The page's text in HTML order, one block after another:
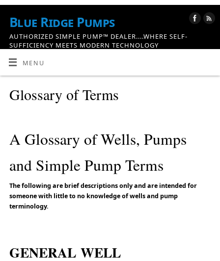
Blue Ridge Pumps
AUTHORIZED SIMPLE PUMP™ DEALER....WHERE SELF-
SUFFICIENCY MEETS MODERN TECHNOLOGY
MENU
Glossary of Terms
A Glossary of Wells, Pumps
and Simple Pump Terms
The following are brief descriptions only and are intended for
someone with little to no knowledge of wells and pump
terminology.
GENERAL WELL